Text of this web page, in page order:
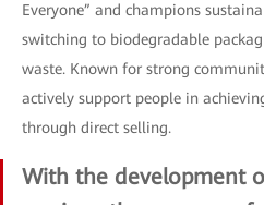
Everyone” and champions
switching to biodegradable
waste. Known for strong
actively support people in
through direct selling.
With the development